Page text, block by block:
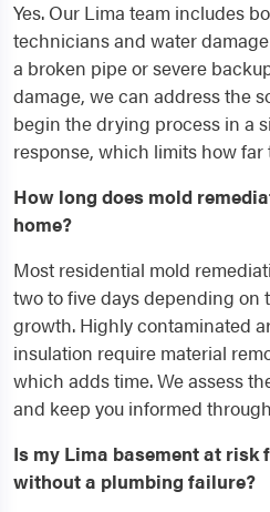
Yes. Our Lima team includes
technicians and water
a broken pipe or severe
damage, we can address the
begin the drying process in a
response, which limits how
How long does mold
home?
Most residential mold
two to five days depending on
growth. Highly contaminated
insulation require material
which adds time. We assess
and keep you informed
Is my Lima basement at
without a plumbing failure?